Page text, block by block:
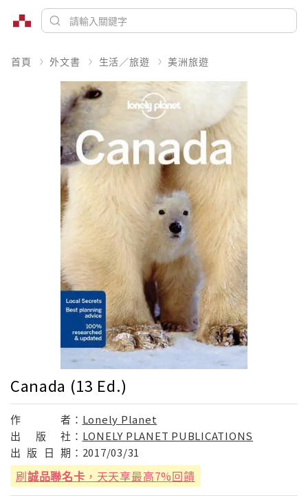
首頁 外文書 生活／旅遊 美洲旅遊
Canada (13 Ed.)
作 者： Lonely Planet
出
版 社： LONELY PLANET PUBLICATIONS
出 版 日 期： 2017/03/31
刷誠品聯名卡 ，天天享最高7%回饋